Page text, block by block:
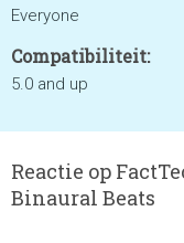
Everyone
Compatibiliteit:
5.0 and up
Reactie op
Binaural Beats